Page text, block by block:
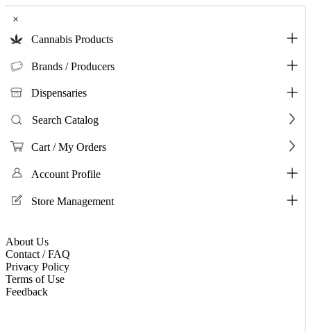
×
Cannabis Products
Brands / Producers
Dispensaries
Search Catalog
Cart / My Orders
Account Profile
Store Management
About Us
Contact / FAQ
Privacy Policy
Terms of Use
Feedback